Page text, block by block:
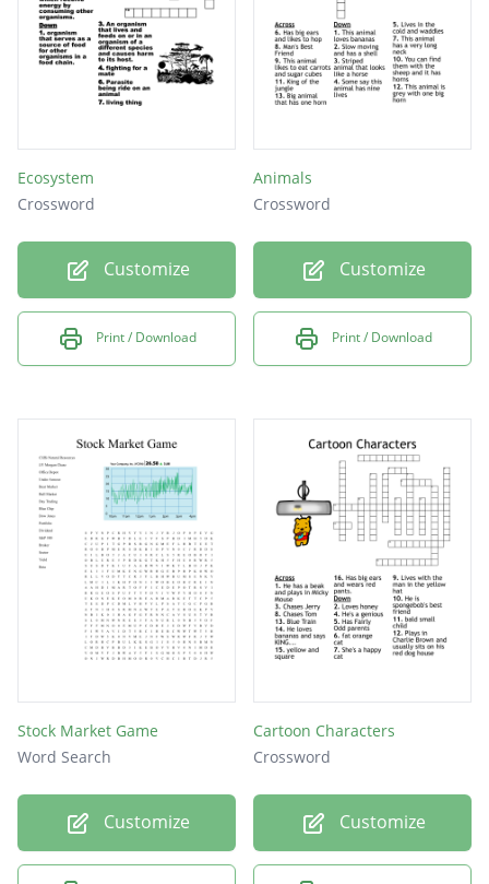
Ecosystem
Crossword
Customize
Print / Download
Animals
Crossword
Customize
Print / Download
Stock Market Game
Word Search
Customize
Cartoon Characters
Crossword
Customize